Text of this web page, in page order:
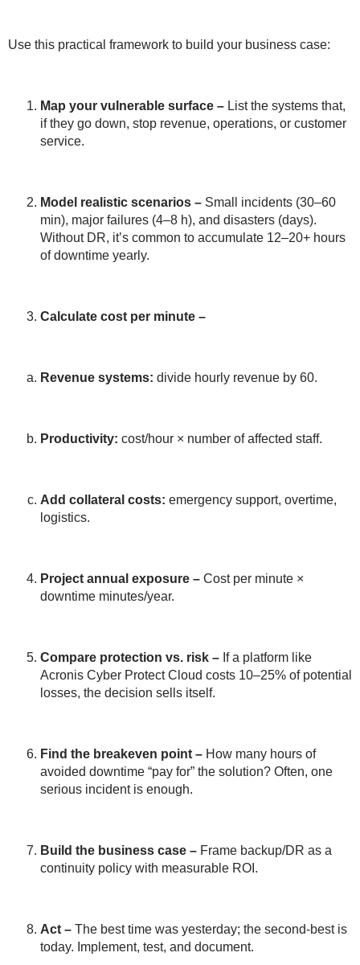
Use this practical framework to build your business case:
Map your vulnerable surface – List the systems that,
if they go down, stop revenue, operations, or customer
service.
Model realistic scenarios – Small incidents (30–60
min), major failures (4–8 h), and disasters (days).
Without DR, it’s common to accumulate 12–20+ hours
of downtime yearly.
Calculate cost per minute –
Revenue systems: divide hourly revenue by 60.
Productivity: cost/hour × number of affected staff.
Add collateral costs: emergency support, overtime,
logistics.
Project annual exposure – Cost per minute ×
downtime minutes/year.
Compare protection vs. risk – If a platform like
Acronis Cyber Protect Cloud costs 10–25% of potential
losses, the decision sells itself.
Find the breakeven point – How many hours of
avoided downtime “pay for” the solution? Often, one
serious incident is enough.
Build the business case – Frame backup/DR as a
continuity policy with measurable ROI.
Act – The best time was yesterday; the second-best is
today. Implement, test, and document.